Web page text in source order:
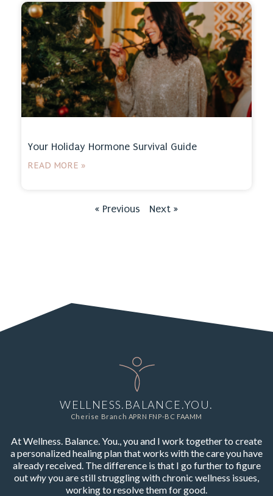
Your Holiday Hormone Survival Guide
READ MORE »
« Previous Next »
WELLNESS.BALANCE.YOU.
Cherise Branch APRN FNP-BC FAAMM
At Wellness. Balance. You., you and I work together to create
a personalized healing plan that works with the care you have
already received. The difference is that I go further to figure
outwhyyou are still struggling with chronic wellness issues,
working to resolve them for good.